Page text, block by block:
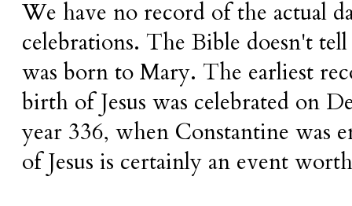
We have no record of the actual
celebrations. The Bible doesn't tell
was born to Mary. The earliest
birth of Jesus was celebrated on
year 336, when Constantine was
of Jesus is certainly an event